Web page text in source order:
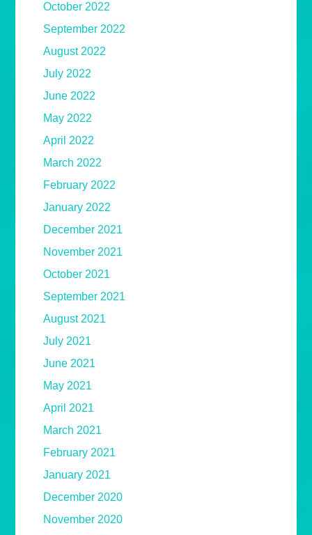
October 2022
September 2022
August 2022
July 2022
June 2022
May 2022
April 2022
March 2022
February 2022
January 2022
December 2021
November 2021
October 2021
September 2021
August 2021
July 2021
June 2021
May 2021
April 2021
March 2021
February 2021
January 2021
December 2020
November 2020